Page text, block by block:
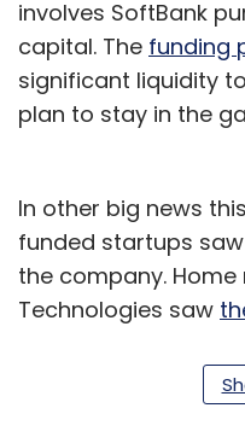
involves SoftBank
capital. The funding
significant liquidity
plan to stay in the
In other big news
funded startups
the company.
Technologies saw
founder Deepak
https://